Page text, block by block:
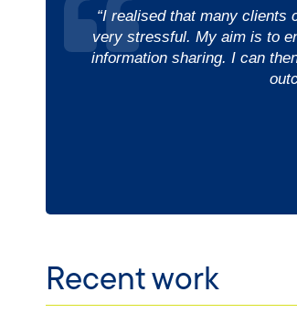
“I realised that many clients
very stressful. My aim is to
information sharing. I can
Recent work